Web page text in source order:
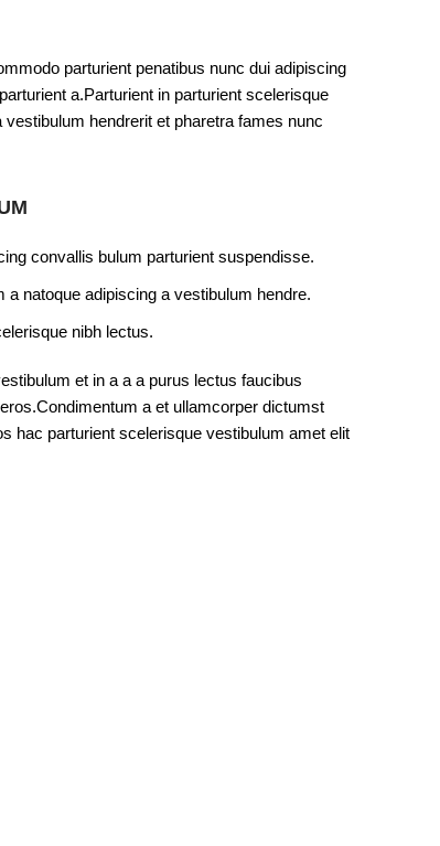
parturient penatibus nunc dui adipiscing
a.Parturient in parturient scelerisque
hendrerit et pharetra fames nunc
convallis bulum parturient suspendisse.
natoque adipiscing a vestibulum hendre.
nibh lectus.
et in a a a purus lectus faucibus
a et ullamcorper dictumst
hac parturient scelerisque vestibulum amet elit